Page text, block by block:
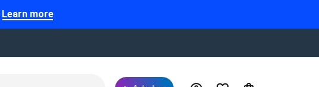
Learn more